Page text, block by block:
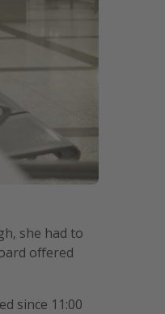
she had to
offered
since 11:00